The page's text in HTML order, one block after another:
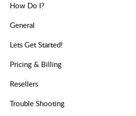
How Do I?
General
Lets Get Started!
Pricing & Billing
Resellers
Trouble Shooting